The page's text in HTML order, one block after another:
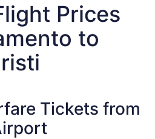
Prices
to
Tickets from